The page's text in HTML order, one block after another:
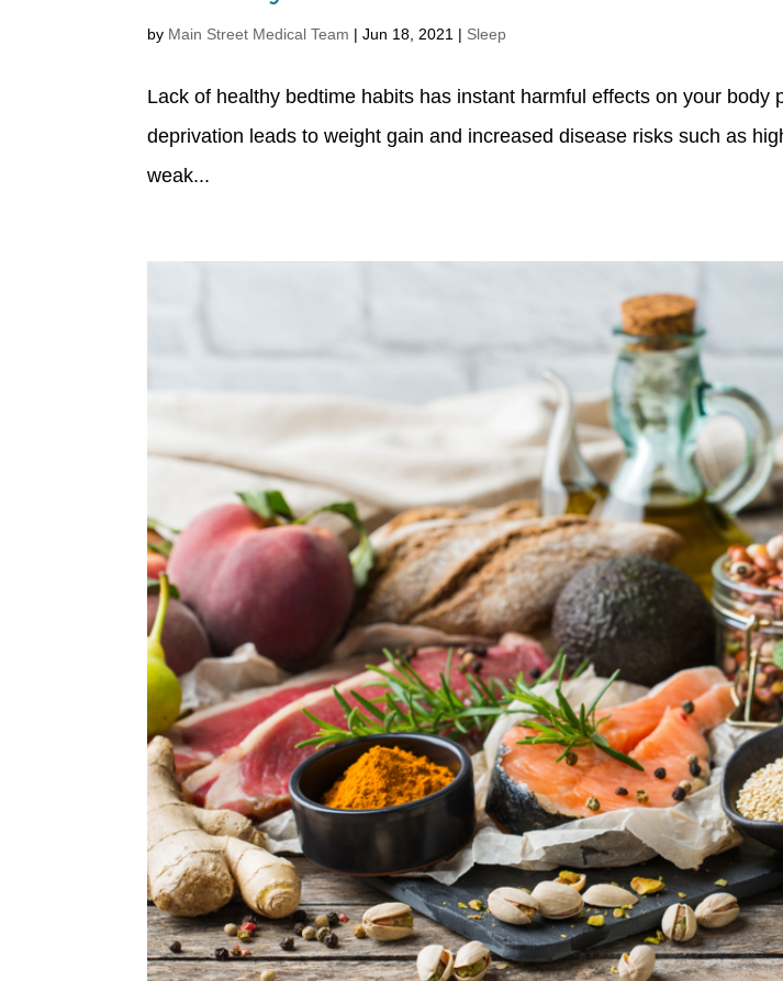
by Main Street Medical Team |Jun 18, 2021 | Sleep
Lack of healthy bedtime habits has instant harmful effects on your
deprivation leads to weight gain and increased disease risks such as
weak...